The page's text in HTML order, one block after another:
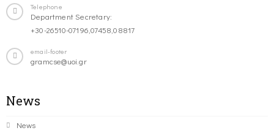
Telephone
Department Secretary:
+30-26510-07196,07458,08817
email-footer
gramcse@uoi.gr
News
News